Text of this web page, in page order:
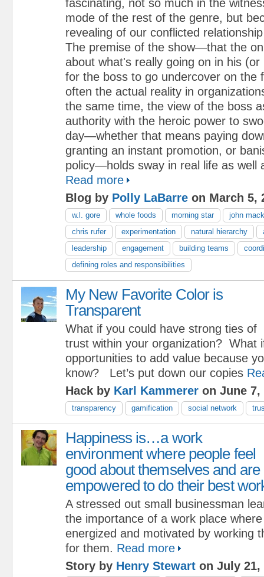
fascinating, not so much in the
mode of the rest of the genre, but
revealing of our conflicted
The premise of the show—that the
about what's really going on in his
for the boss to go undercover on
often the actual reality in
the same time, the view of the boss
authority with the heroic power to
day—whether that means paying
granting an instant promotion, or
policy—holds sway in real life as well
Read more
Blog by Polly LaBarre on March 5,
w.l. gore whole foods morning star
john
chris rufer
experimentation natural hierarchy
leadership
engagement building teams
defining roles and responsibilities
My New Favorite Color is
Transparent
What if you could have strong ties of
trust within your organization? What
opportunities to add value because
know? Let’s put down our copies
Hack by Karl Kammerer on June 7,
transparency gamification social network
Happiness is…a work
environment where people feel
good about themselves and are
empowered to do their best
A stressed out small businessman
the importance of a work place
energized and motivated by working
for them. Read more
Story by Henry Stewart on July 21,